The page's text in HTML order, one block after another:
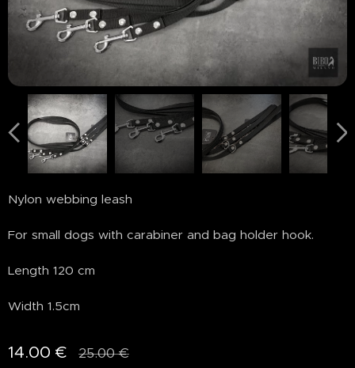
Nylon webbing leash
For small dogs with carabiner and bag holder hook.
Length 120 cm
Width 1.5cm
14.00 € 25.00€